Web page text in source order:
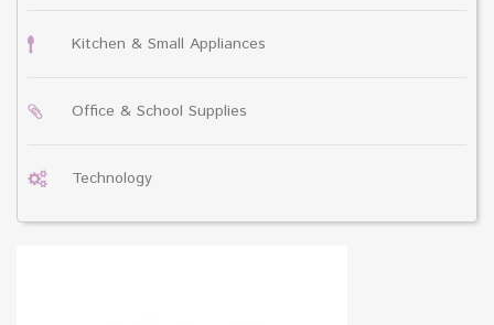
Kitchen & Small Appliances
Office & School Supplies
Technology